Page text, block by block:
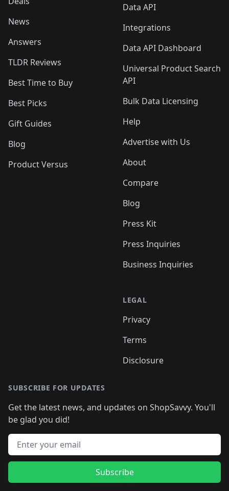
News
Answers
TLDR Reviews
Best Time to Buy
Best Picks
Gift Guides
Blog
Product Versus
Data API
Integrations
Data API Dashboard
Universal Product Search
API
Bulk Data Licensing
Help
Advertise with Us
About
Compare
Blog
Press Kit
Press Inquiries
Business Inquiries
LEGAL
Privacy
Terms
Disclosure
SUBSCRIBE FOR UPDATES
Get the latest news, and updates on ShopSavvy. You'll
be glad you did!
Email address
Subscribe